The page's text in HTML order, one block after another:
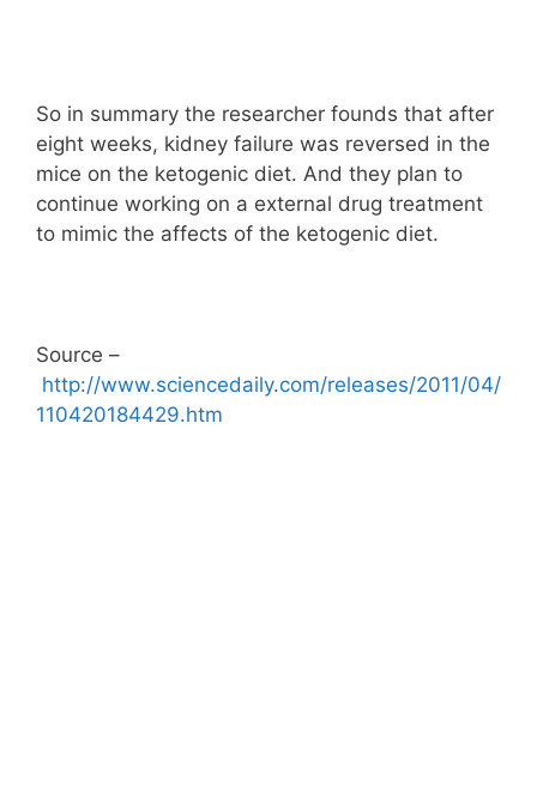
So in summary the researcher founds that after
eight weeks, kidney failure was reversed in the
mice on the ketogenic diet. And they plan to
continue working on a external drug treatment
to mimic the affects of the ketogenic diet.
Source –
http://www.sciencedaily.com/releases/2011/04/
110420184429.htm